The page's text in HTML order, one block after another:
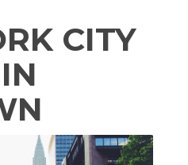
CITY